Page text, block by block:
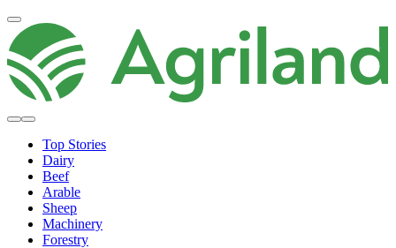
Top Stories
Dairy
Beef
Arable
Sheep
Machinery
Forestry